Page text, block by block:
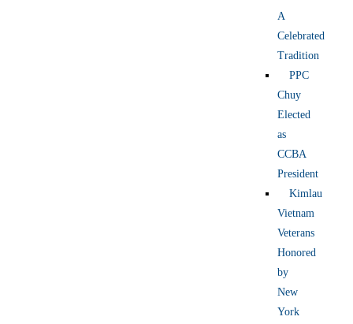
A
Celebrated
Tradition
PPC
Chuy
Elected
as
CCBA
President
Kimlau
Vietnam
Veterans
Honored
by
New
York